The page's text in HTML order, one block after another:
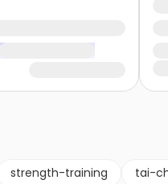
strength-training tai-